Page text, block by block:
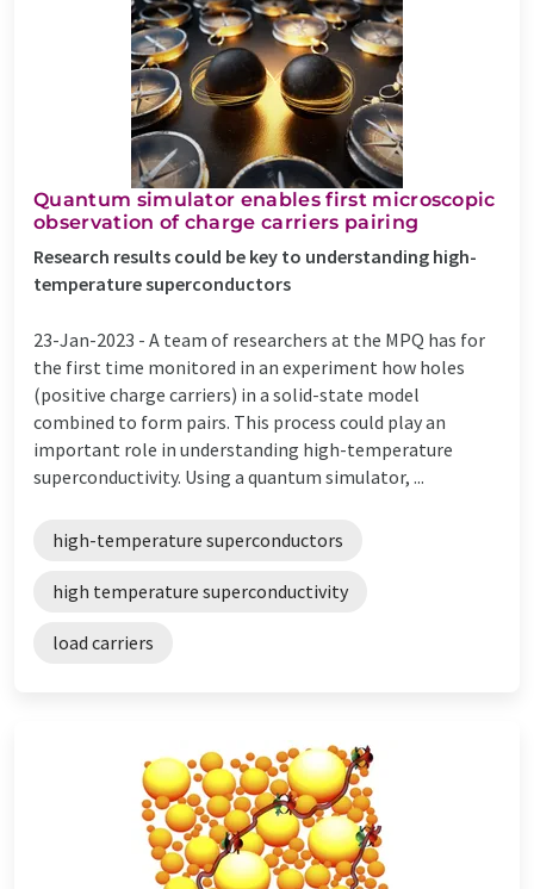
Quantum simulator enables first microscopic
observation of charge carriers pairing
Research results could be key to understanding high-
temperature superconductors
23-Jan-2023 - A team of researchers at the MPQ has for
the first time monitored in an experiment how holes
(positive charge carriers) in a solid-state model
combined to form pairs. This process could play an
important role in understanding high-temperature
superconductivity. Using a quantum simulator, ...
high-temperature superconductors
high temperature superconductivity
load carriers